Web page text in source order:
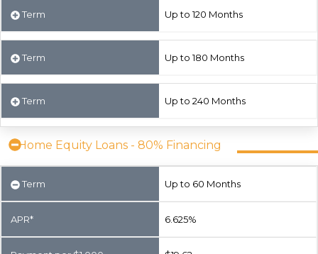
Term Up to 120 Months
Term Up to 180 Months
Term Up to 240 Months
Home Equity Loans - 80% Financing
Term Up to 60 Months
APR* 6.625%